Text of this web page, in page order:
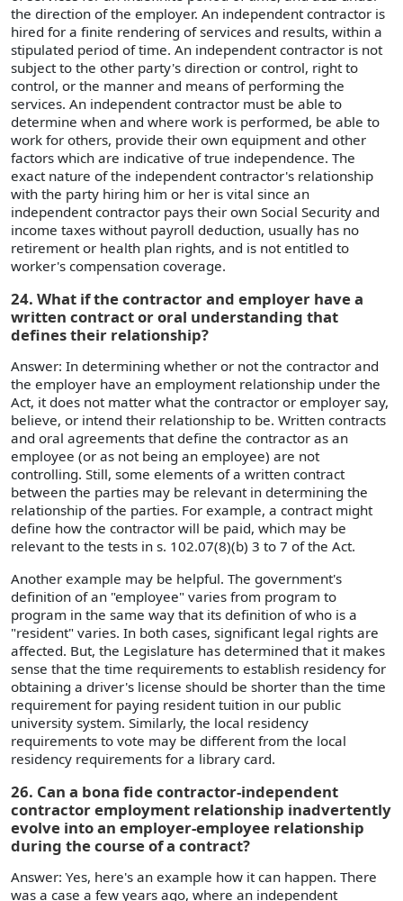
the direction of the employer. An independent contractor is
hired for a finite rendering of services and results, within a
stipulated period of time. An independent contractor is not
subject to the other party's direction or control, right to
control, or the manner and means of performing the
services. An independent contractor must be able to
determine when and where work is performed, be able to
work for others, provide their own equipment and other
factors which are indicative of true independence. The
exact nature of the independent contractor's relationship
with the party hiring him or her is vital since an
independent contractor pays their own Social Security and
income taxes without payroll deduction, usually has no
retirement or health plan rights, and is not entitled to
worker's compensation coverage.
24. What if the contractor and employer have a
written contract or oral understanding that
defines their relationship?
Answer: In determining whether or not the contractor and
the employer have an employment relationship under the
Act, it does not matter what the contractor or employer say,
believe, or intend their relationship to be. Written contracts
and oral agreements that define the contractor as an
employee (or as not being an employee) are not
controlling. Still, some elements of a written contract
between the parties may be relevant in determining the
relationship of the parties. For example, a contract might
define how the contractor will be paid, which may be
relevant to the tests in s. 102.07(8)(b) 3 to 7 of the Act.
Another example may be helpful. The government's
definition of an "employee" varies from program to
program in the same way that its definition of who is a
"resident" varies. In both cases, significant legal rights are
affected. But, the Legislature has determined that it makes
sense that the time requirements to establish residency for
obtaining a driver's license should be shorter than the time
requirement for paying resident tuition in our public
university system. Similarly, the local residency
requirements to vote may be different from the local
residency requirements for a library card.
26. Can a bona fide contractor-independent
contractor employment relationship inadvertently
evolve into an employer-employee relationship
during the course of a contract?
Answer: Yes, here's an example how it can happen. There
was a case a few years ago, where an independent